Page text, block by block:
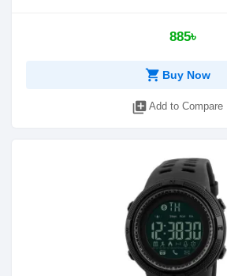
885৳
shopping_cart Buy Now
library_add Add to Compare